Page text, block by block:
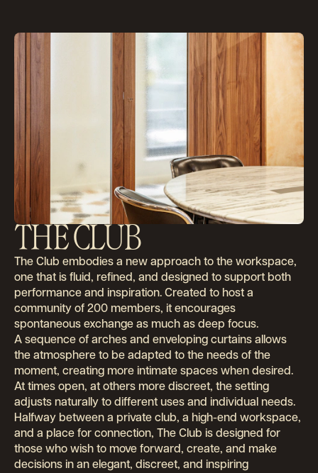
About
Application
Events
The Dining Room
Contact
JOIN THE OFF
THE CLUB
The Club embodies a new approach to the workspace,
one that is fluid, refined, and designed to support both
performance and inspiration. Created to host a
community of 200 members, it encourages
spontaneous exchange as much as deep focus.
A sequence of arches and enveloping curtains allows
the atmosphere to be adapted to the needs of the
moment, creating more intimate spaces when desired.
At times open, at others more discreet, the setting
adjusts naturally to different uses and individual needs.
Halfway between a private club, a high-end workspace,
and a place for connection, The Club is designed for
those who wish to move forward, create, and make
decisions in an elegant, discreet, and inspiring